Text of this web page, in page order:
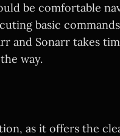
be comfortable
basic
and Sonarr takes
way.
as it offers the